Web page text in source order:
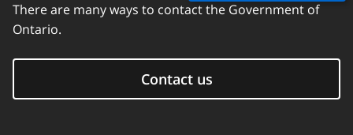
There are many ways to contact the Government of
Ontario.
Contact us